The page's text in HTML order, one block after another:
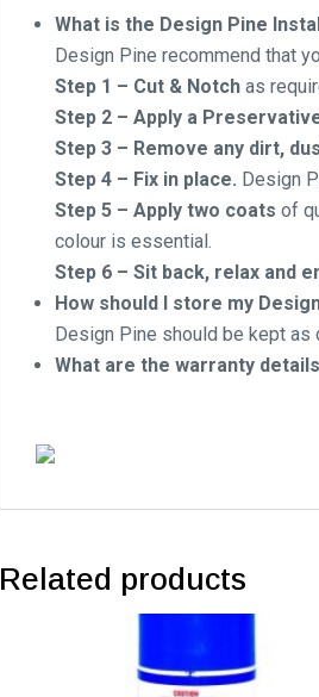
What is the Design Pine
Design Pine recommend that
Step 1 – Cut & Notch as
Step 2 – Apply a
Step 3 – Remove any dirt,
Step 4 – Fix in place. Design
Step 5 – Apply two coats of
colour is essential.
Step 6 – Sit back, relax and
How should I store my
Design Pine should be kept
What are the warranty
Related products